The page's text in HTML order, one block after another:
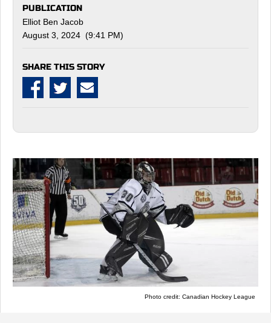
PUBLICATION
Elliot Ben Jacob
August 3, 2024 (9:41 PM)
SHARE THIS STORY
Photo credit: Canadian Hockey League